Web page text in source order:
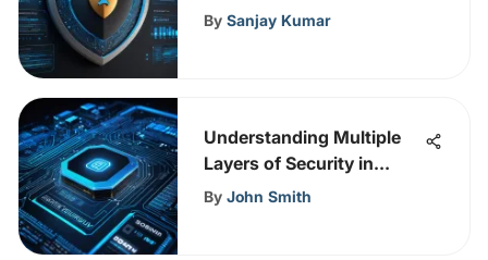
Comprehensive Guide for
By Sanjay Kumar
Understanding Multiple
Layers of Security in
Information Security
By John Smith